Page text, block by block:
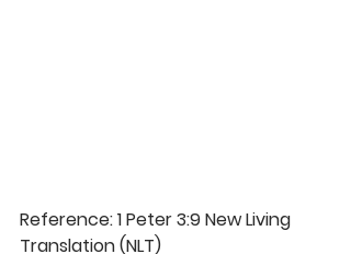
Reference: 1 Peter 3:9 New Living
Translation (NLT)